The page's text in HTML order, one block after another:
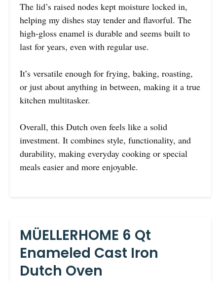
The lid’s raised nodes kept moisture locked in,
helping my dishes stay tender and flavorful. The
high-gloss enamel is durable and seems built to
last for years, even with regular use.
It’s versatile enough for frying, baking, roasting,
or just about anything in between, making it a true
kitchen multitasker.
Overall, this Dutch oven feels like a solid
investment. It combines style, functionality, and
durability, making everyday cooking or special
meals easier and more enjoyable.
MÜELLERHOME 6 Qt
Enameled Cast Iron
Dutch Oven